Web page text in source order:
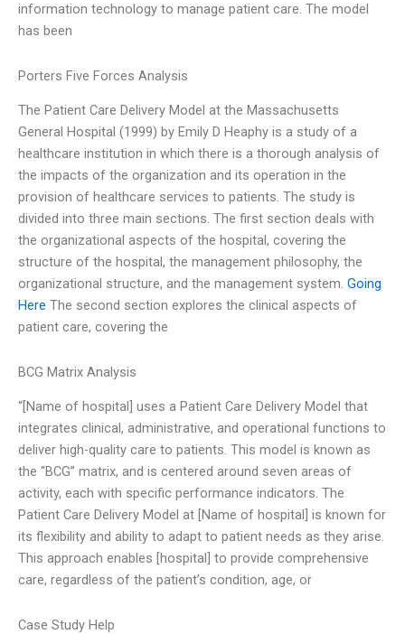
information technology to manage patient care. The model
has been
Porters Five Forces Analysis
The Patient Care Delivery Model at the Massachusetts
General Hospital (1999) by Emily D Heaphy is a study of a
healthcare institution in which there is a thorough analysis of
the impacts of the organization and its operation in the
provision of healthcare services to patients. The study is
divided into three main sections. The first section deals with
the organizational aspects of the hospital, covering the
structure of the hospital, the management philosophy, the
organizational structure, and the management system. Going
Here The second section explores the clinical aspects of
patient care, covering the
BCG Matrix Analysis
“[Name of hospital] uses a Patient Care Delivery Model that
integrates clinical, administrative, and operational functions to
deliver high-quality care to patients. This model is known as
the “BCG” matrix, and is centered around seven areas of
activity, each with specific performance indicators. The
Patient Care Delivery Model at [Name of hospital] is known for
its flexibility and ability to adapt to patient needs as they arise.
This approach enables [hospital] to provide comprehensive
care, regardless of the patient’s condition, age, or
Case Study Help